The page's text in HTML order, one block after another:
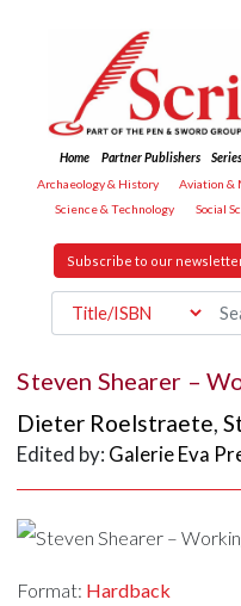
Home Partner Publishers Series
Archaeology & History
Aviation &
Science & Technology
Social
Subscribe to our
Steven Shearer –
Dieter Roelstraete,
Edited by: Galerie Eva
Format: Hardback